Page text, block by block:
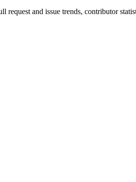
request and issue trends, contributor